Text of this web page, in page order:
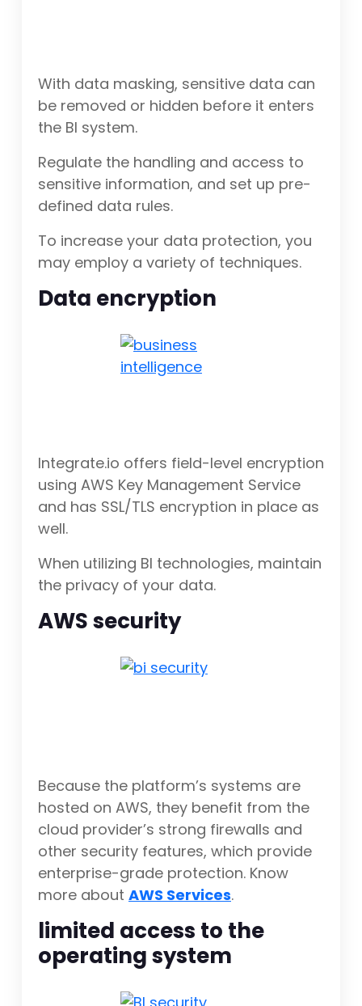
With data masking, sensitive data can
be removed or hidden before it enters
the BI system.
Regulate the handling and access to
sensitive information, and set up pre-
defined data rules.
To increase your data protection, you
may employ a variety of techniques.
Data encryption
Integrate.io offers field-level encryption
using AWS Key Management Service
and has SSL/TLS encryption in place as
well.
When utilizing BI technologies, maintain
the privacy of your data.
AWS security
Because the platform’s systems are
hosted on AWS, they benefit from the
cloud provider’s strong firewalls and
other security features, which provide
enterprise-grade protection. Know
more about AWS Services.
limited access to the
operating system